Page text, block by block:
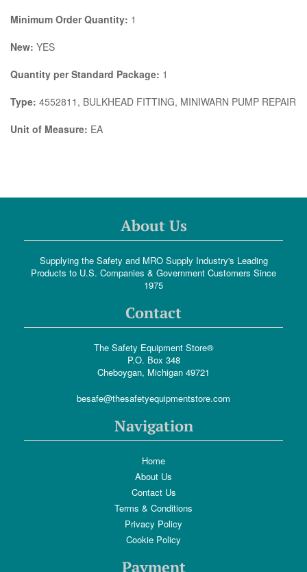
Minimum Order Quantity: 1
New: YES
Quantity per Standard Package: 1
Type: 4552811, BULKHEAD FITTING, MINIWARN PUMP REPAIR
Unit of Measure: EA
About Us
Supplying the Safety and MRO Supply Industry's Leading
Products to U.S. Companies & Government Customers Since
1975
Contact
The Safety Equipment Store®
P.O. Box 348
Cheboygan, Michigan 49721
besafe@thesafetyequipmentstore.com
Navigation
Home
About Us
Contact Us
Terms & Conditions
Privacy Policy
Cookie Policy
Payment